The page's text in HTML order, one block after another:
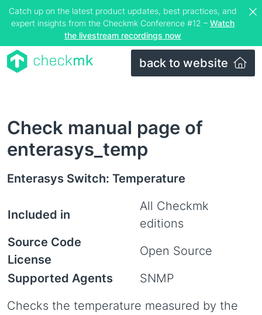
Catch up on the latest product updates, best practices, and
expert insights from the Checkmk Conference #12 – Watch
the livestream recordings now
back to website
Check manual page of
enterasys_temp
Enterasys Switch: Temperature
Included in
All Checkmk
editions
Source Code
License
Open Source
Supported Agents
SNMP
Checks the temperature measured by the